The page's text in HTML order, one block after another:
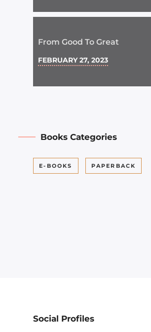
From Good To Great
FEBRUARY 27, 2023
Books Categories
E-BOOKS PAPERBACK
Social Profiles